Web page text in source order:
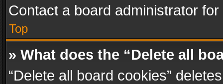
Contact a board administrator
Top
» What does the “Delete all
“Delete all board cookies”